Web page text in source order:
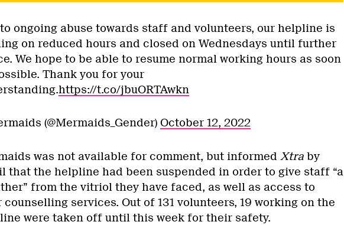
ongoing abuse towards staff and volunteers, our helpline is
on reduced hours and closed on Wednesdays until further
We hope to be able to resume normal working hours as soon
Thank you for your
https://t.co/jbuORTAwkn
(@Mermaids_Gender) October 12, 2022
was not available for comment, but informed Xtraby
that the helpline had been suspended in order to give staff “a
from the vitriol they have faced, as well as access to
services. Out of 131 volunteers, 19 working on the
were taken off until this week for their safety.